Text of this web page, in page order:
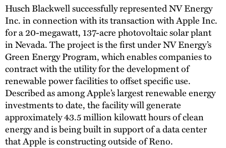
Husch Blackwell successfully represented NV Energy
Inc. in connection with its transaction with Apple Inc.
for a 20-megawatt, 137-acre photovoltaic solar plant
in Nevada. The project is the first under NV Energy’s
Green Energy Program, which enables companies to
contract with the utility for the development of
renewable power facilities to offset specific use.
Described as among Apple’s largest renewable energy
investments to date, the facility will generate
approximately 43.5 million kilowatt hours of clean
energy and is being built in support of a data center
that Apple is constructing outside of Reno.